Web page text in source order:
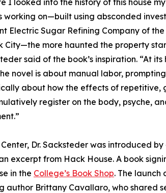
working on—built using absconded
Electric Sugar Refining Company of the
City—the more haunted the property
said of the book’s inspiration. “At its
novel is about manual labor,
about how the effects of repetitive,
register on the body, psyche,
Dr. Sacksteder was introduced
excerpt from Hack House. A book
in the College’s Book Shop. The launch
author Brittany Cavallaro, who shared